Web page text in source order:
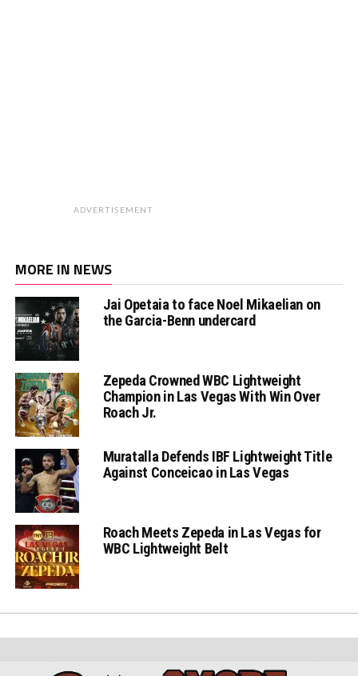
ADVERTISEMENT
MORE IN NEWS
Jai Opetaia to face Noel Mikaelian on
the Garcia-Benn undercard
Zepeda Crowned WBC Lightweight
Champion in Las Vegas With Win Over
Roach Jr.
Muratalla Defends IBF Lightweight Title
Against Conceicao in Las Vegas
Roach Meets Zepeda in Las Vegas for
WBC Lightweight Belt